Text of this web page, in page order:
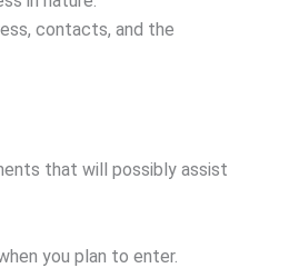
contacts, and the
that will possibly assist
you plan to enter.